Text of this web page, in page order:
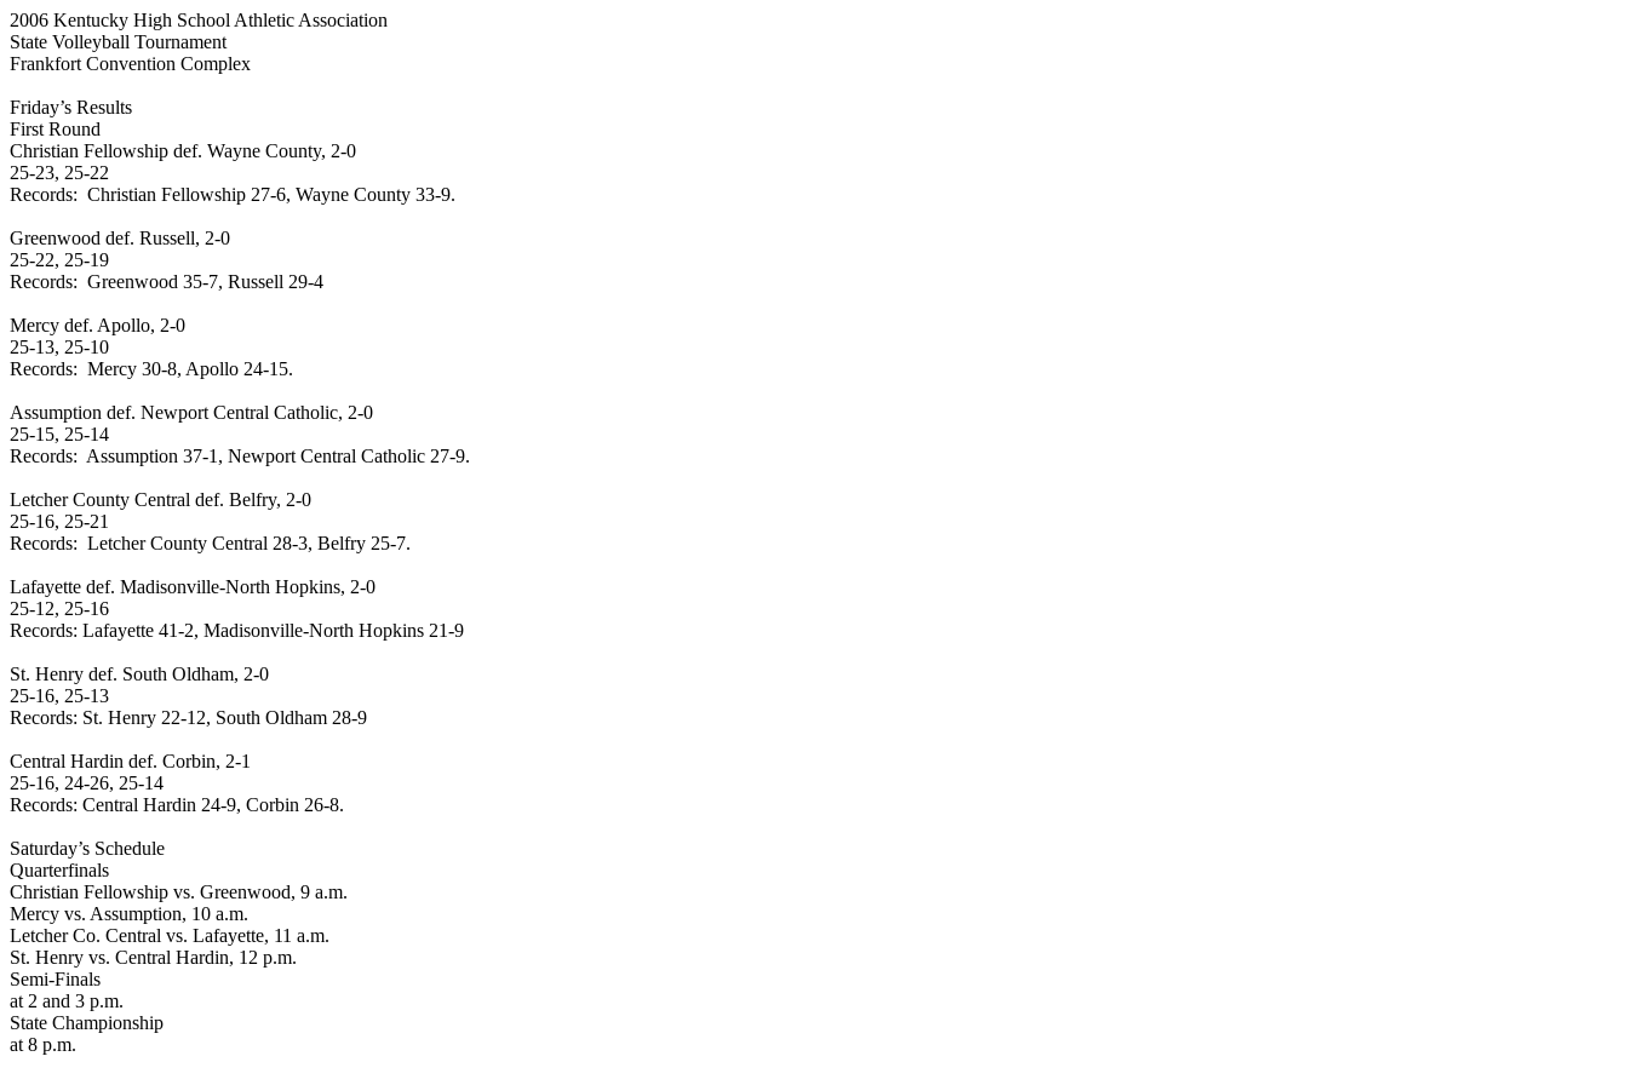
2006 Kentucky High School Athletic Association
State Volleyball Tournament
Frankfort Convention Complex
Friday’s Results
First Round
Christian Fellowship def. Wayne County, 2-0
25-23, 25-22
Records: Christian Fellowship 27-6, Wayne County 33-9.
Greenwood def. Russell, 2-0
25-22, 25-19
Records: Greenwood 35-7, Russell 29-4
Mercy def. Apollo, 2-0
25-13, 25-10
Records: Mercy 30-8, Apollo 24-15.
Assumption def. Newport Central Catholic, 2-0
25-15, 25-14
Records: Assumption 37-1, Newport Central Catholic 27-9.
LetcherCounty Central def. Belfry, 2-0
25-16, 25-21
Records: Letcher County Central 28-3, Belfry 25-7.
Lafayette def. Madisonville-North Hopkins, 2-0
25-12, 25-16
Records: Lafayette 41-2, Madisonville-North Hopkins 21-9
St. Henry def. South Oldham, 2-0
25-16, 25-13
Records: St. Henry 22-12, South Oldham 28-9
Central Hardin def. Corbin, 2-1
25-16, 24-26, 25-14
Records: Central Hardin 24-9, Corbin 26-8.
Saturday’s Schedule
Quarterfinals
Christian Fellowship vs. Greenwood, 9 a.m.
Mercy vs. Assumption, 10 a.m.
Letcher Co. Central vs. Lafayette, 11 a.m.
St. Henry vs. Central Hardin, 12 p.m.
Semi-Finals
at 2 and 3 p.m.
State Championship
at 8 p.m.